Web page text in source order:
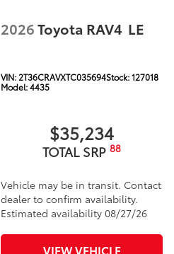
2026Toyota RAV4 LE
VIN: 2T36CRAVXTC035694Stock:127018
Model:4435
$35,234
TOTAL SRP88
Vehicle may be in transit. Contact
dealer to confirm availability.
Estimated availability 08/27/26
VIEW VEHICLE